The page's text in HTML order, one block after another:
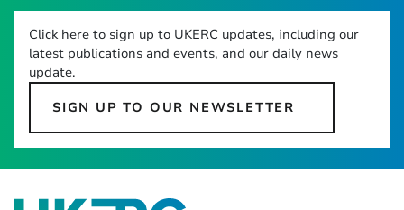
Click here to sign up to UKERC updates, including our
latest publications and events, and our daily news
update.
SIGN UP TO OUR NEWSLETTER